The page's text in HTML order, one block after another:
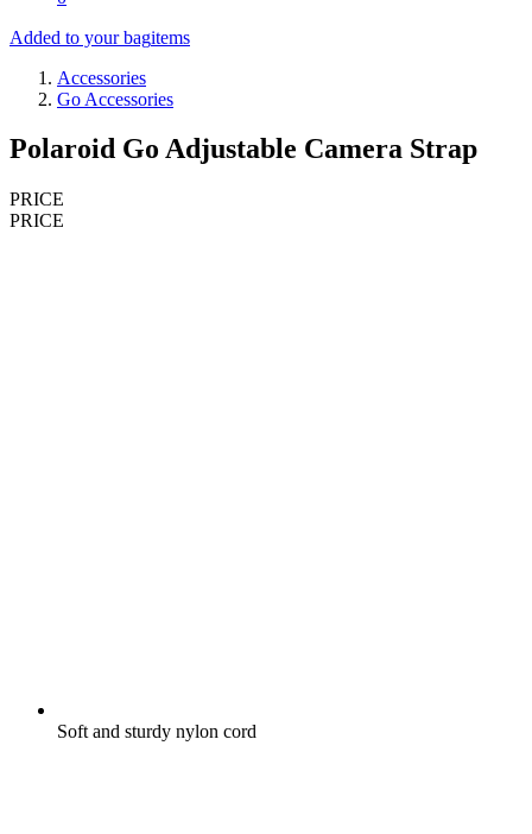
Added to your bagitems
Accessories
Go Accessories
Polaroid Go Adjustable Camera Strap
PRICE
PRICE
Soft and sturdy nylon cord